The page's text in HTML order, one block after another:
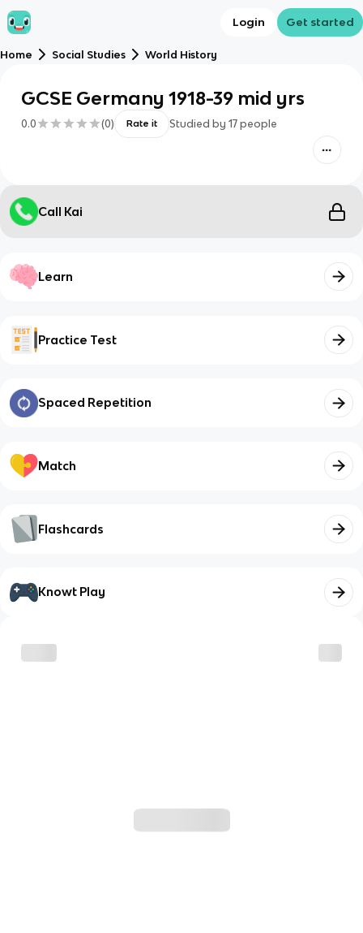
Login Get started
Home Social Studies World History
GCSE Germany 1918-39 mid yrs
0.0 (0) Rate it Studied by 17 people
Call Kai
Learn
Practice Test
Spaced Repetition
Match
Flashcards
Knowt Play